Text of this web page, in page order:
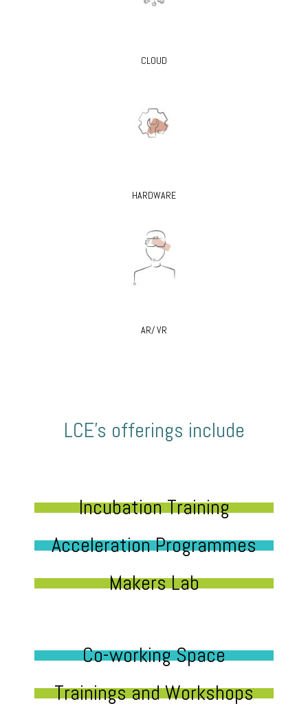
CLOUD
HARDWARE
AR/ VR
LCE’s offerings include
Incubation Training
Acceleration Programmes
Makers Lab
Co-working Space
Trainings and Workshops